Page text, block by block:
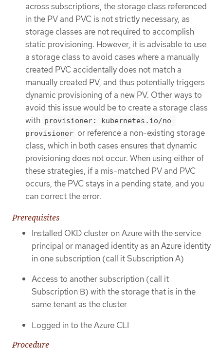
across subscriptions, the storage class referenced
in the PV and PVC is not strictly necessary, as
storage classes are not required to accomplish
static provisioning. However, it is advisable to use
a storage class to avoid cases where a manually
created PVC accidentally does not match a
manually created PV, and thus potentially triggers
dynamic provisioning of a new PV. Other ways to
avoid this issue would be to create a storage class
with provisioner: kubernetes.io/no-
provisioner or reference a non-existing storage
class, which in both cases ensures that dynamic
provisioning does not occur. When using either of
these strategies, if a mis-matched PV and PVC
occurs, the PVC stays in a pending state, and you
can correct the error.
Prerequisites
Installed OKD cluster on Azure with the service
principal or managed identity as an Azure identity
in one subscription (call it Subscription A)
Access to another subscription (call it
Subscription B) with the storage that is in the
same tenant as the cluster
Logged in to the Azure CLI
Procedure